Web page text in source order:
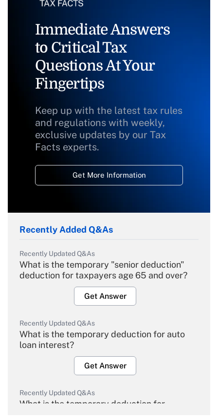
Immediate Answers
to Critical Tax
Questions At Your
Fingertips
Keep up with the latest tax rules
and regulations with weekly,
exclusive updates by our Tax
Facts experts.
Get More Information
Recently Added Q&As
Recently Updated Q&As
What is the temporary "senior deduction"
deduction for taxpayers age 65 and over?
Get Answer
Recently Updated Q&As
What is the temporary deduction for auto
loan interest?
Get Answer
Recently Updated Q&As
What is the temporary deduction for